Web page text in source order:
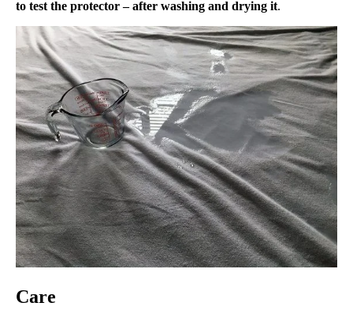
to test the protector – after washing and drying it.
Care